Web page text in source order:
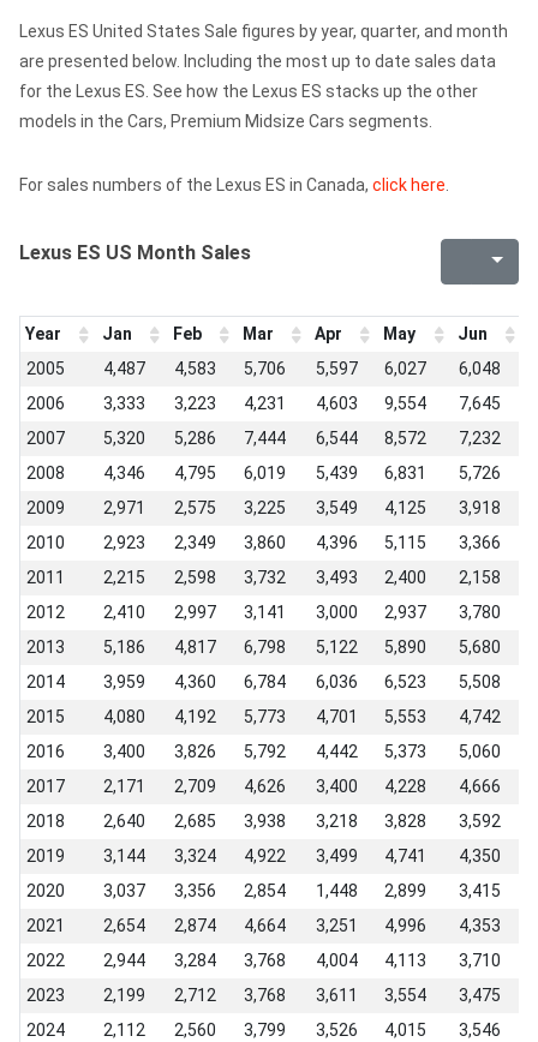
Lexus ES United States Sale figures by year, quarter, and month
are presented below. Including the most up to date sales data
for the Lexus ES. See how the Lexus ES stacks up the other
models in the Cars, Premium Midsize Cars segments.
For sales numbers of the Lexus ES in Canada, click here
Lexus ES US Month Sales
Year Jan Feb Mar Apr May Jun
2005
4,487 4,583 5,706 5,597 6,027 6,048
2006
3,333 3,223 4,231 4,603 9,554 7,645
2007
5,320 5,286 7,444 6,544 8,572 7,232
2008
4,346 4,795 6,019 5,439 6,831 5,726
2009
2,971 2,575 3,225 3,549 4,125 3,918
2010
2,923 2,349 3,860 4,396 5,115 3,366
2011
2,215 2,598 3,732 3,493 2,400 2,158
2012
2,410 2,997 3,141 3,000 2,937 3,780
2013
5,186 4,817 6,798 5,122 5,890 5,680
2014
3,959 4,360 6,784 6,036 6,523 5,508
2015
4,080 4,192 5,773 4,701 5,553 4,742
2016
3,400 3,826 5,792 4,442 5,373 5,060
2017
2,171 2,709 4,626 3,400 4,228 4,666
2018
2,640 2,685 3,938 3,218 3,828 3,592
2019
3,144 3,324 4,922 3,499 4,741 4,350
2020
3,037 3,356 2,854 1,448 2,899 3,415
2021
2,654 2,874 4,664 3,251 4,996 4,353
2022
2,944 3,284 3,768 4,004 4,113 3,710
2023
2,199 2,712 3,768 3,611 3,554 3,475
2024
2,112 2,560 3,799 3,526 4,015 3,546